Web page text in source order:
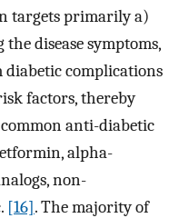
targets primarily a)
disease symptoms,
complications
factors, thereby
anti-diabetic
alpha-
non-
[16]. The majority of